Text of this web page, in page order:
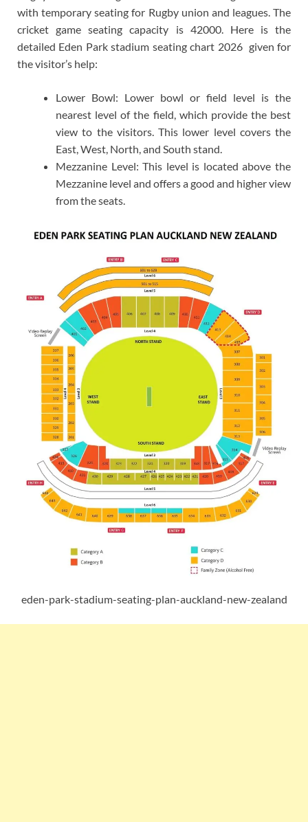
with temporary seating for Rugby union and leagues. The
cricket game seating capacity is 42000. Here is the
detailed Eden Park stadium seating chart 2026 given for
the visitor’s help:
Lower Bowl: Lower bowl or field level is the
nearest level of the field, which provide the best
view to the visitors. This lower level covers the
East, West, North, and South stand.
Mezzanine Level: This level is located above the
Mezzanine level and offers a good and higher view
from the seats.
eden-park-stadium-seating-plan-auckland-new-zealand